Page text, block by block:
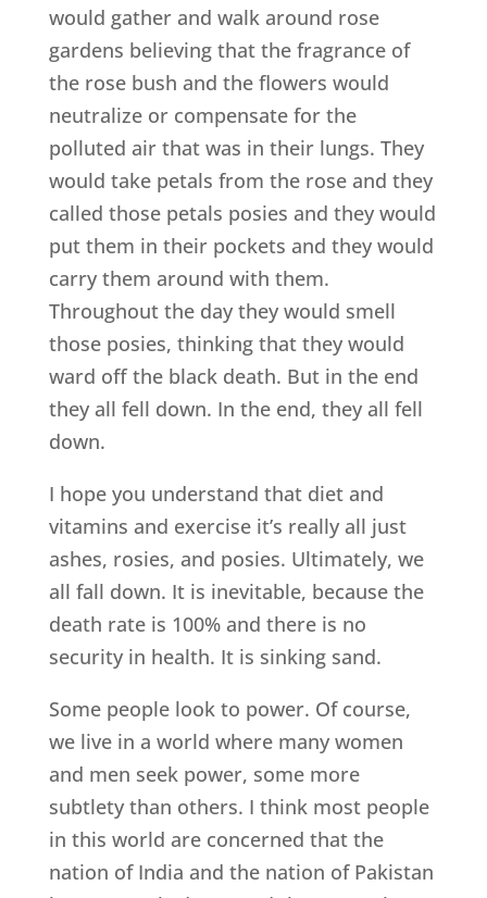
would gather and walk around rose
gardens believing that the fragrance of
the rose bush and the flowers would
neutralize or compensate for the
polluted air that was in their lungs. They
would take petals from the rose and they
called those petals posies and they would
put them in their pockets and they would
carry them around with them.
Throughout the day they would smell
those posies, thinking that they would
ward off the black death. But in the end
they all fell down. In the end, they all fell
down.
I hope you understand that diet and
vitamins and exercise it’s really all just
ashes, rosies, and posies. Ultimately, we
all fall down. It is inevitable, because the
death rate is 100% and there is no
security in health. It is sinking sand.
Some people look to power. Of course,
we live in a world where many women
and men seek power, some more
subtlety than others. I think most people
in this world are concerned that the
nation of India and the nation of Pakistan